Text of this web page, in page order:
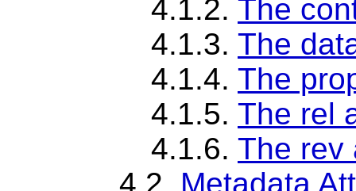
4.1.2. The
4.1.3. The
4.1.4. The
4.1.5. The rel
4.1.6. The rev
4.2. Metadata